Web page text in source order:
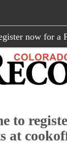
now for a
to
at